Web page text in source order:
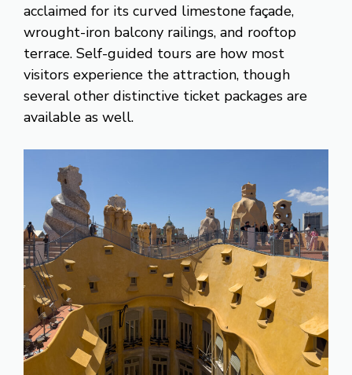
acclaimed for its curved limestone façade,
wrought-iron balcony railings, and rooftop
terrace. Self-guided tours are how most
visitors experience the attraction, though
several other distinctive ticket packages are
available as well.